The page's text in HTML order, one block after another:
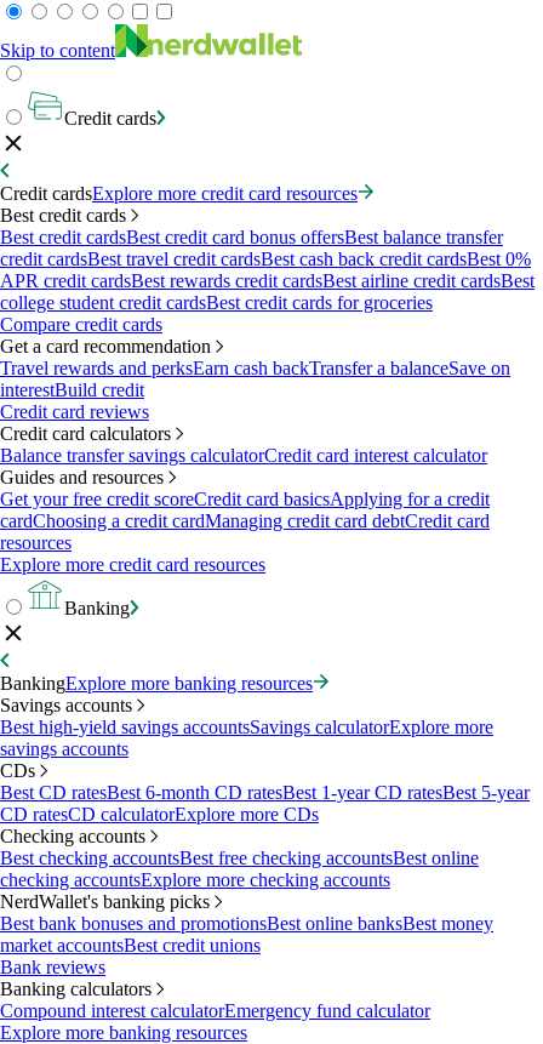
Skip to content
Credit cards
Credit cardsExplore more credit card resources
Best credit cards
Best credit cardsBest credit card bonus offersBest balance transfer
credit cardsBest travel credit cardsBest cash back credit cardsBest 0%
APR credit cardsBest rewards credit cardsBest airline credit cardsBest
college student credit cardsBest credit cards for groceries
Compare credit cards
Get a card recommendation
Travel rewards and perksEarn cash backTransfer a balanceSave on
interestBuild credit
Credit card reviews
Credit card calculators
Balance transfer savings calculatorCredit card interest calculator
Guides and resources
Get your free credit scoreCredit card basicsApplying for a credit
cardChoosing a credit cardManaging credit card debtCredit card
resources
Explore more credit card resources
Banking
BankingExplore more banking resources
Savings accounts
Best high-yield savings accountsSavings calculatorExplore more
savings accounts
CDs
Best CD ratesBest 6-month CD ratesBest 1-year CD ratesBest 5-year
CD ratesCD calculatorExplore more CDs
Checking accounts
Best checking accountsBest free checking accountsBest online
checking accountsExplore more checking accounts
NerdWallet's banking picks
Best bank bonuses and promotionsBest online banksBest money
market accountsBest credit unions
Bank reviews
Banking calculators
Compound interest calculatorEmergency fund calculator
Explore more banking resources